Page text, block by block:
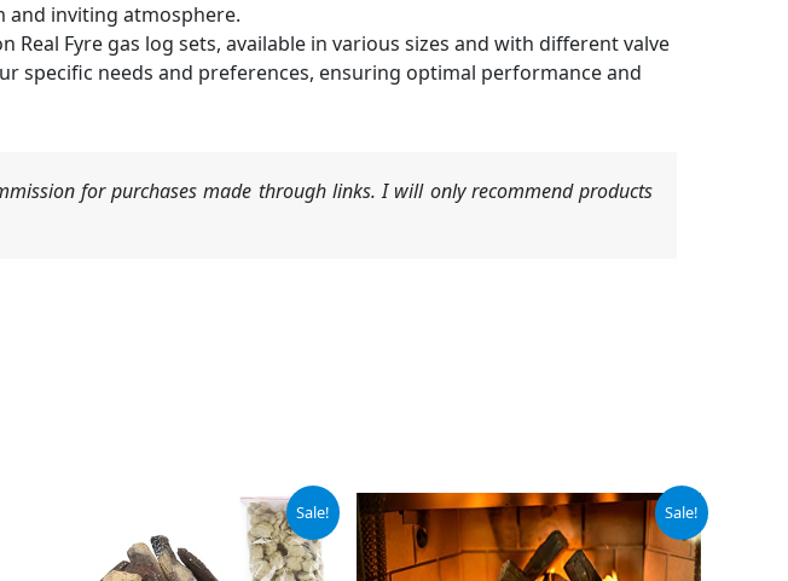
and inviting atmosphere.
Real Fyre gas log sets, available in various sizes and with different valve
specific needs and preferences, ensuring optimal performance and
for purchases made through links. I will only recommend products
Sale!
$89.99.
Sale!
Original
price
was:
$61.95.
Current
price
is:
$52.66.